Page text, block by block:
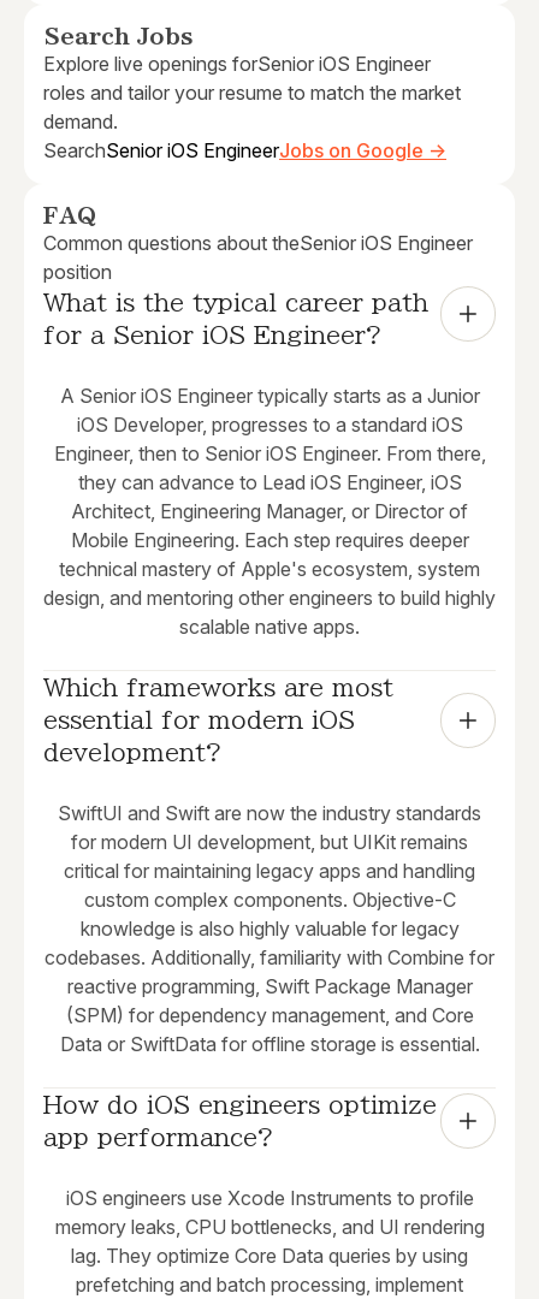
Search Jobs
Explore live openings forSenior iOS Engineer
roles and tailor your resume to match the market
demand.
SearchSenior iOS EngineerJobs on Google →
FAQ
Common questions about theSenior iOS Engineer
position
What is the typical career path
for a Senior iOS Engineer?
A Senior iOS Engineer typically starts as a Junior
iOS Developer, progresses to a standard iOS
Engineer, then to Senior iOS Engineer. From there,
they can advance to Lead iOS Engineer, iOS
Architect, Engineering Manager, or Director of
Mobile Engineering. Each step requires deeper
technical mastery of Apple's ecosystem, system
design, and mentoring other engineers to build highly
scalable native apps.
Which frameworks are most
essential for modern iOS
development?
SwiftUI and Swift are now the industry standards
for modern UI development, but UIKit remains
critical for maintaining legacy apps and handling
custom complex components. Objective-C
knowledge is also highly valuable for legacy
codebases. Additionally, familiarity with Combine for
reactive programming, Swift Package Manager
(SPM) for dependency management, and Core
Data or SwiftData for offline storage is essential.
How do iOS engineers optimize
app performance?
iOS engineers use Xcode Instruments to profile
memory leaks, CPU bottlenecks, and UI rendering
lag. They optimize Core Data queries by using
prefetching and batch processing, implement